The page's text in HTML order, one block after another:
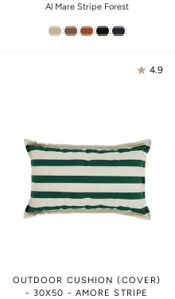
Al Mare Stripe Forest
4.9
OUTDOOR CUSHION (COVER)
- 30X50 - AMORE STRIPE